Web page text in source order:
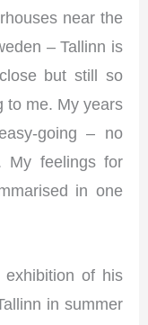
near the
– Tallinn is
but still so
to me. My years
going – no
My feelings for
in one
exhibition of his
in summer